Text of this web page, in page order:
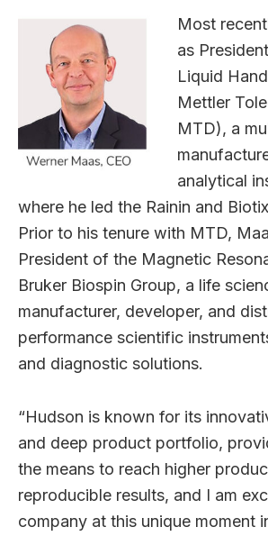
Most
as
Liquid
Mettler
MTD), a
analytical
where he led the Rainin and
Prior to his tenure with MTD,
President of the Magnetic
Bruker Biospin Group, a life
manufacturer, developer, and
performance scientific
and diagnostic solutions.
“Hudson is known for its
and deep product portfolio,
the means to reach higher
reproducible results, and I am
company at this unique moment